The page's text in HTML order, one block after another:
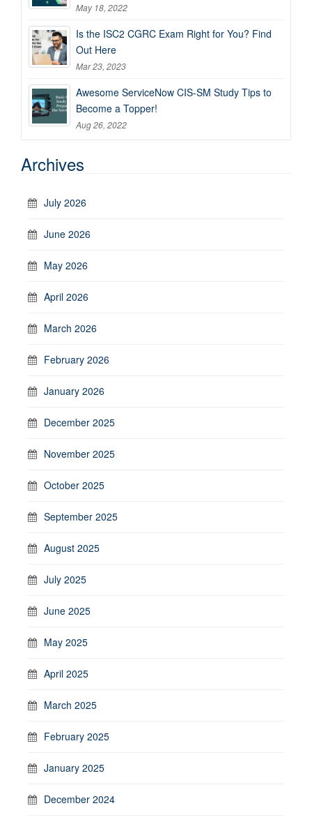
May 18, 2022
Is the ISC2 CGRC Exam Right for You? Find
Out Here
Mar 23, 2023
Awesome ServiceNow CIS-SM Study Tips to
Become a Topper!
Aug 26, 2022
Archives
July 2026
June 2026
May 2026
April 2026
March 2026
February 2026
January 2026
December 2025
November 2025
October 2025
September 2025
August 2025
July 2025
June 2025
May 2025
April 2025
March 2025
February 2025
January 2025
December 2024